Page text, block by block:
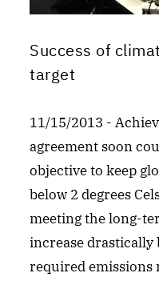
Success of
target
11/15/2013 -
agreement soon
objective to keep
below 2 degrees
meeting the long-
increase
required emissions